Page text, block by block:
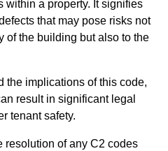
within a property. It signifies
that may pose risks not
of the building but also to the
the implications of this code,
result in significant legal
tenant safety.
resolution of any C2 codes